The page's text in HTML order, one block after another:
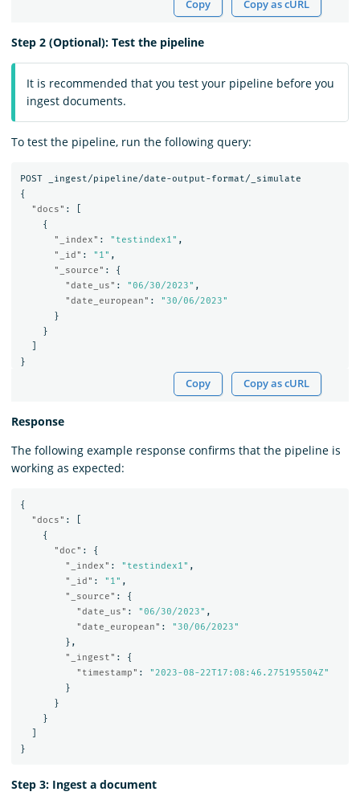
Copy Copy as cURL
Step 2 (Optional): Test the pipeline
It is recommended that you test your pipeline before you
ingest documents.
To test the pipeline, run the following query:
POST
_ingest/pipeline/date-output-format/_simulate
{
"docs" :
{
"_index" : "testindex1" ,
"_id" : "1" ,
"_source" :
{
"date_us" : "06/30/2023" ,
"date_european" :
"30/06/2023"
}
}
}
Copy Copy as cURL
Response
The following example response confirms that the pipeline is
working as expected:
{
"docs" :
{
"doc" :
{
"_index" : "testindex1" ,
"_id" : "1" ,
"_source" :
{
"date_us" : "06/30/2023" ,
"date_european" :
"30/06/2023"
},
"_ingest" :
{
"timestamp" :
"2023-08-22T17:08:46.275195504Z"
}
}
}
}
Step 3: Ingest a document